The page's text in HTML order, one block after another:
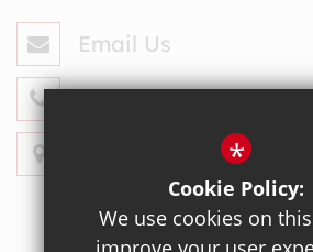
Email Us
020 8428 4330
Get Directions*
Cookie Policy:
We use cookies on